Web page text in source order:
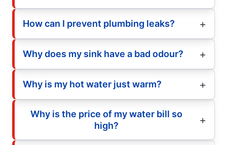
How can I prevent plumbing leaks?
Why does my sink have a bad odour?
Why is my hot water just warm?
Why is the price of my water bill so
high?